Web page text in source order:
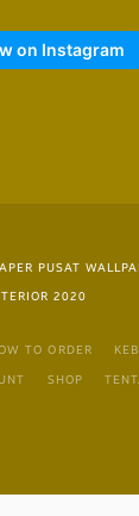
on Instagram
PUSAT
2020
TO ORDER
SHOP